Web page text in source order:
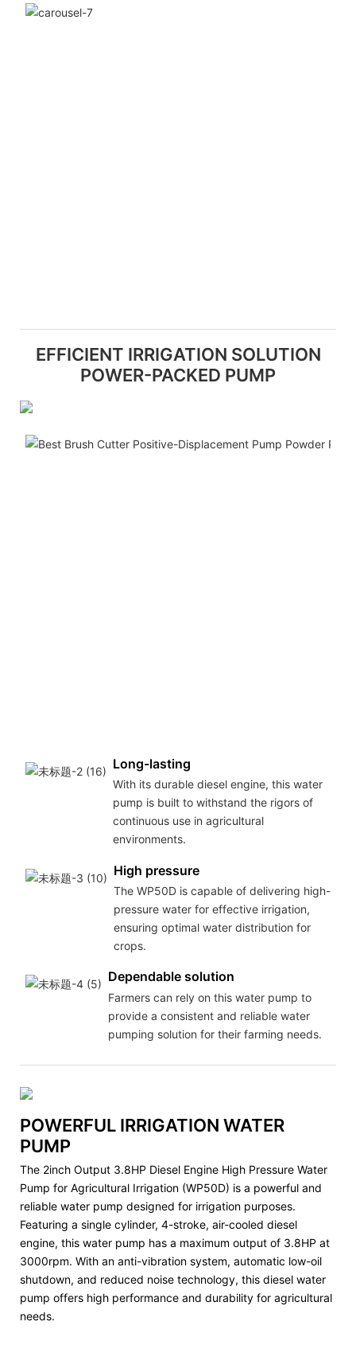
EFFICIENT IRRIGATION SOLUTION
POWER-PACKED PUMP
Long-lasting
With its durable diesel engine, this water
pump is built to withstand the rigors of
continuous use in agricultural
environments.
High pressure
The WP50D is capable of delivering high-
pressure water for effective irrigation,
ensuring optimal water distribution for
crops.
Dependable solution
Farmers can rely on this water pump to
provide a consistent and reliable water
pumping solution for their farming needs.
POWERFUL IRRIGATION WATER
PUMP
The 2inch Output 3.8HP Diesel Engine High Pressure Water
Pump for Agricultural Irrigation (WP50D) is a powerful and
reliable water pump designed for irrigation purposes.
Featuring a single cylinder, 4-stroke, air-cooled diesel
engine, this water pump has a maximum output of 3.8HP at
3000rpm. With an anti-vibration system, automatic low-oil
shutdown, and reduced noise technology, this diesel water
pump offers high performance and durability for agricultural
needs.